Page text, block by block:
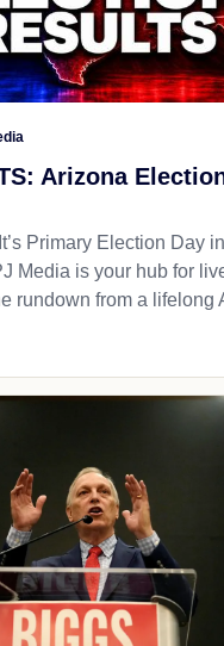
Arizona
Primary Election Day
Media is your hub for
rundown from a lifelong